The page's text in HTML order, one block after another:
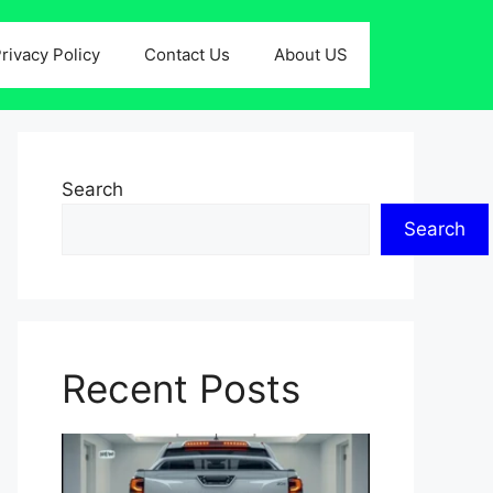
Policy Contact Us About US
Search
Search
Recent Posts